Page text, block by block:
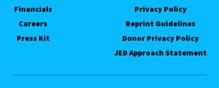
Financials
Careers
Press Kit
Privacy Policy
Reprint Guidelines
Donor Privacy Policy
JED Approach Statement